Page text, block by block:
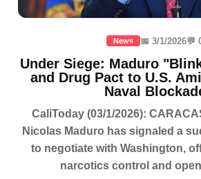
News 📅 3/1/2026💬
Under Siege: Maduro
and Drug Pact to U.S.
Naval
CaliToday (03/1/2026):
Nicolas Maduro has signaled a
to negotiate with Washington,
narcotics control and